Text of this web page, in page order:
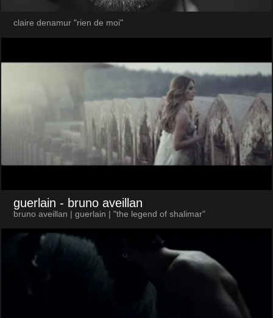
claire denamur "rien de moi"
guerlain - bruno aveillan
bruno aveillan | guerlain | "the legend of shalimar"